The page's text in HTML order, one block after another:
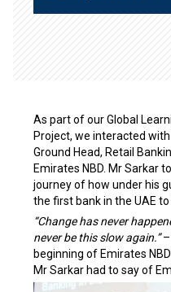
As part of our Global
Project, we interacted
Ground Head, Retail
Emirates NBD. Mr Sarkar
journey of how under his
the first bank in the UAE
“Change has never
never be this slow again.”–
beginning of Emirates
Mr Sarkar had to say of